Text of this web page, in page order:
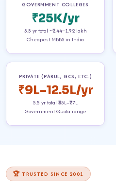
GOVERNMENT COLLEGES
₹25K/yr
5.5 yr total ~₹1.44–1.92 lakh
Cheapest MBBS in India
PRIVATE (PARUL, GCS, ETC.)
₹9L–12.5L/yr
5.5 yr total ₹55L–₹77L
Government Quota range
🏆 TRUSTED SINCE 2001